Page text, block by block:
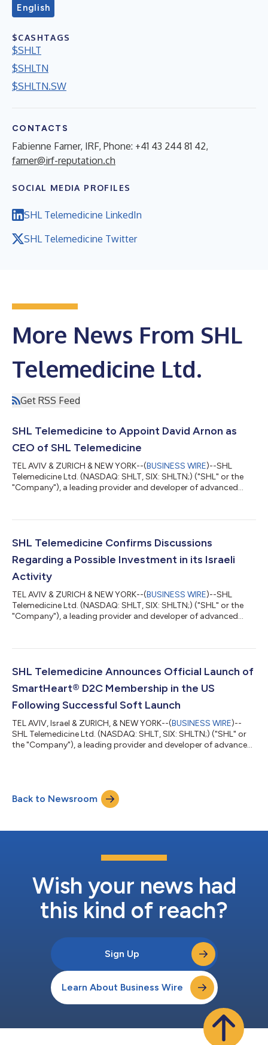
English
$CASHTAGS
$SHLT
$SHLTN
$SHLTN.SW
CONTACTS
Fabienne Farner, IRF, Phone: +41 43 244 81 42,
farner@irf-reputation.ch
SOCIAL MEDIA PROFILES
SHL Telemedicine LinkedIn
SHL Telemedicine Twitter
More News From SHL
Telemedicine Ltd.
Get RSS Feed
SHL Telemedicine to Appoint David Arnon as
CEO of SHL Telemedicine
TEL AVIV & ZURICH & NEW YORK--(BUSINESS WIRE)--SHL
Telemedicine Ltd. (NASDAQ: SHLT, SIX: SHLTN;) ("SHL" or the
"Company"), a leading provider and developer of advanced
join SHL Telemedicine and assume the role on August 6, 2024,
step down as CEO. Mr. Arnon has over 17 years of commercial
SHL Telemedicine Confirms Discussions
Regarding a Possible Investment in its Israeli
Activity
TEL AVIV & ZURICH & NEW YORK--(BUSINESS WIRE)--SHL
Telemedicine Ltd. (NASDAQ: SHLT, SIX: SHLTN;) ("SHL" or the
"Company"), a leading provider and developer of advanced
Israel Discount Bank, regarding a possible investment relating
taken any decision nor entered into any binding obligation with
SHL Telemedicine Announces Official Launch of
SmartHeart® D2C Membership in the US
Following Successful Soft Launch
TEL AVIV, Israel & ZURICH, & NEW YORK--(BUSINESS WIRE)--
SHL Telemedicine Ltd. (NASDAQ: SHLT, SIX: SHLTN;) ("SHL" or
the "Company"), a leading provider and developer of advanced
successful soft launch that was announced in November 2023,
which exceeded the company's expectations, demonstrating
substantial demand and...
Back to Newsroom
Wish your news had
this kind of reach?
Sign Up
Learn About Business Wire